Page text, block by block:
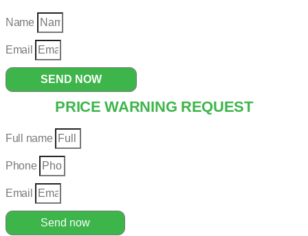
Name
Email
SEND NOW
PRICE WARNING REQUEST
Full name
Phone
Email
Send now